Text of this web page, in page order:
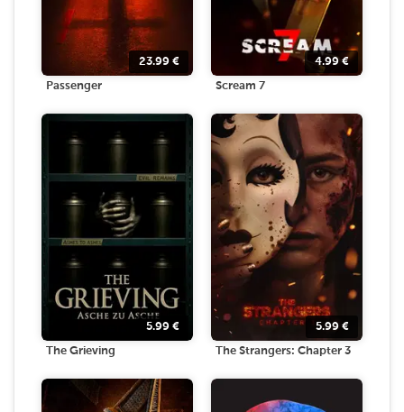
23.99 €
Passenger
4.99€
Scream 7
5.99 €
The Grieving
5.99 €
The Strangers: Chapter 3